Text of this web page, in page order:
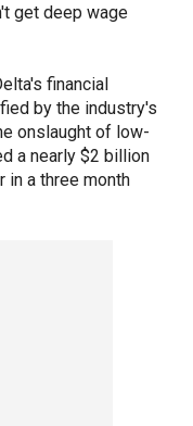
get deep wage
financial
by the industry's
onslaught of low-
a nearly $2 billion
a three month